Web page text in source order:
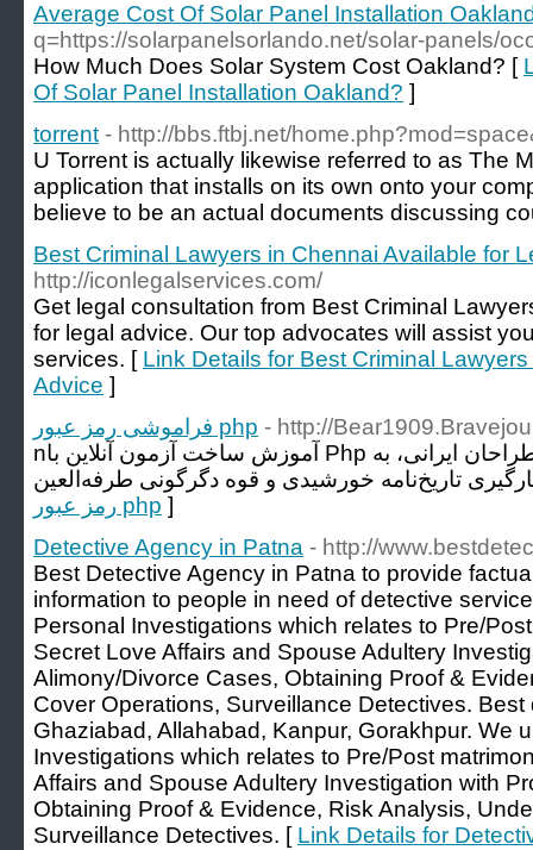
Average Cost Of Solar Panel Installation
q=https://solarpanelsorlando.net/solar-panels/
How Much Does Solar System Cost Oakland? [
Of Solar Panel Installation Oakland? ]
torrent - http://bbs.ftbj.net/
U Torrent is actually likewise referred to as The
application that installs on its own onto your
believe to be an actual documents discussing
Best Criminal Lawyers in Chennai Available for
http://iconlegalservices.com/
Get legal consultation from Best Criminal
for legal advice. Our top advocates will assist
services. [ Link Details for Best Criminal
Advice ]
فراموشی رمز عبور php - http://
nآموزش ساخت آزمون آنلاین با Php یکی از مشکلات برنامه نویسان و طراحان ایرانی، به
رمز عبور php ]
Detective Agency in Patna - http://
Best Detective Agency in Patna to provide
information to people in need of detective
Personal Investigations which relates to Pre/
Secret Love Affairs and Spouse Adultery
Alimony/Divorce Cases, Obtaining Proof &
Cover Operations, Surveillance Detectives.
Ghaziabad, Allahabad, Kanpur, Gorakhpur. We
Investigations which relates to Pre/Post
Affairs and Spouse Adultery Investigation with
Obtaining Proof & Evidence, Risk Analysis,
Surveillance Detectives. [ Link Details for